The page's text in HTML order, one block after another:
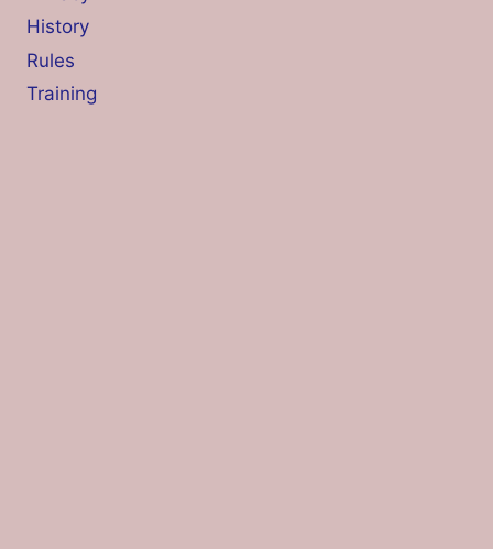
History
Rules
Training